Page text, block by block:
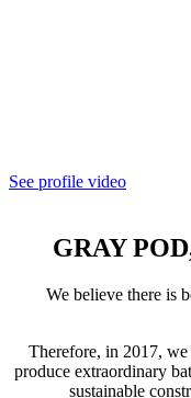
See profile video
GRAY
We believe there is
Therefore, in 2017,
produce extraordinary
sustainable